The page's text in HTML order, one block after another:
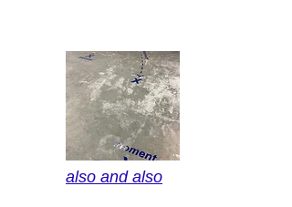
also and also